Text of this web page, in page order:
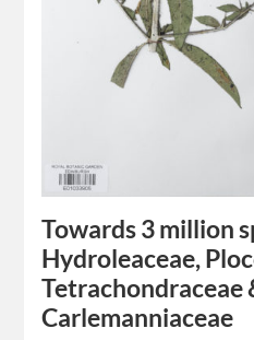
Towards 3 million
Hydroleaceae,
Tetrachondraceae
Carlemanniaceae